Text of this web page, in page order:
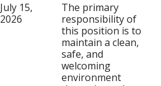
July 15,
2026
The primary
responsibility of
this position is to
maintain a clean,
safe, and
welcoming
environment